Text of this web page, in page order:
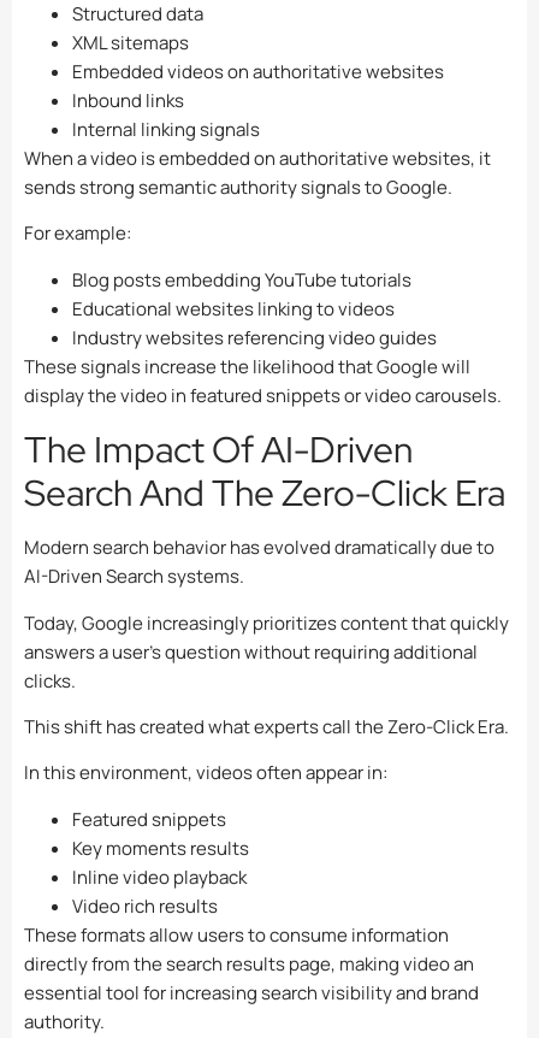
Structured data
XML sitemaps
Embedded videos on authoritative websites
Inbound links
Internal linking signals
When a video is embedded on authoritative websites, it
sends strong semantic authority signals to Google.
For example:
Blog posts embedding YouTube tutorials
Educational websites linking to videos
Industry websites referencing video guides
These signals increase the likelihood that Google will
display the video in featured snippets or video carousels.
The Impact Of AI-Driven
Search And The Zero-Click Era
Modern search behavior has evolved dramatically due to
AI-Driven Search systems.
Today, Google increasingly prioritizes content that quickly
answers a user’s question without requiring additional
clicks.
This shift has created what experts call the Zero-Click Era.
In this environment, videos often appear in:
Featured snippets
Key moments results
Inline video playback
Video rich results
These formats allow users to consume information
directly from the search results page, making video an
essential tool for increasing search visibility and brand
authority.